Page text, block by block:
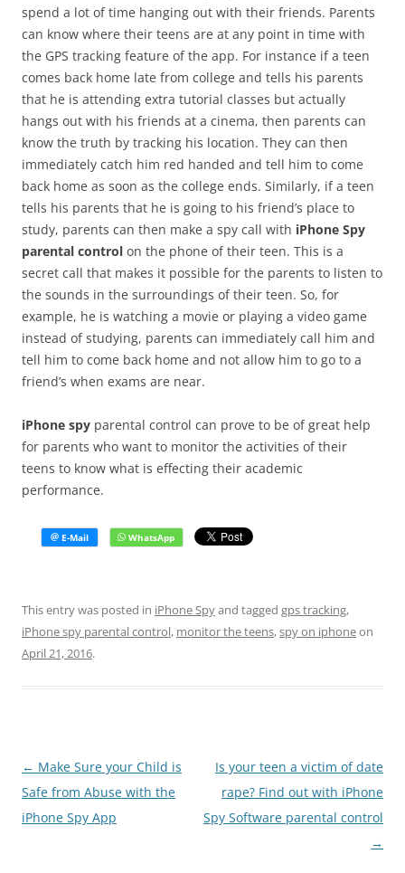
spend a lot of time hanging out with their friends. Parents
can know where their teens are at any point in time with
the GPS tracking feature of the app. For instance if a teen
comes back home late from college and tells his parents
that he is attending extra tutorial classes but actually
hangs out with his friends at a cinema, then parents can
know the truth by tracking his location. They can then
immediately catch him red handed and tell him to come
back home as soon as the college ends. Similarly, if a teen
tells his parents that he is going to his friend’s place to
study, parents can then make a spy call with iPhone Spy
parental control on the phone of their teen. This is a
secret call that makes it possible for the parents to listen to
the sounds in the surroundings of their teen. So, for
example, he is watching a movie or playing a video game
instead of studying, parents can immediately call him and
tell him to come back home and not allow him to go to a
friend’s when exams are near.
iPhone spy parental control can prove to be of great help
for parents who want to monitor the activities of their
teens to know what is effecting their academic
performance.
This entry was posted in iPhone Spyand tagged gps tracking,
iPhone spy parental control, monitor the teens,spy on iphoneon
April 21, 2016.
Post
navigation
← Make Sure your Child is
Safe from Abuse with the
iPhone Spy App
Is your teen a victim of date
rape? Find out with iPhone
Spy Software parental control
→